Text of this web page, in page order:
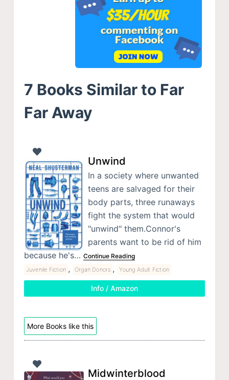
7 Books Similar to Far
Far Away
Unwind
In a society where unwanted
teens are salvaged for their
body parts, three runaways
fight the system that would
"unwind" them.Connor's
parents want to be rid of him
because he's… Continue Reading
Juvenile Fiction , Organ Donors , Young Adult Fiction
Info / Amazon
More Books like this
Midwinterblood